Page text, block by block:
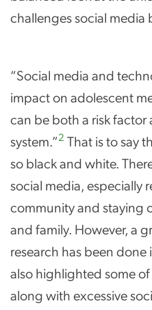
challenges social media
“Social media and
impact on adolescent
can be both a risk
system.”2 That is to say
so black and white.
social media, especially
community and staying
and family. However, a
research has been done
also highlighted some
along with excessive